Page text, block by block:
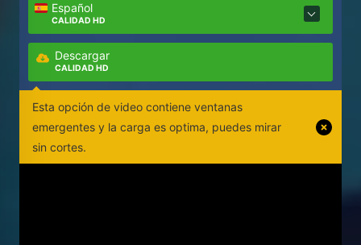
Español
CALIDAD HD
Descargar
CALIDAD HD
Esta opción de video contiene ventanas
emergentes y la carga es optima, puedes mirar
sin cortes.